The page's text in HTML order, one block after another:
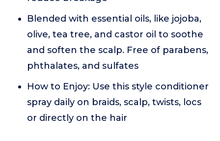
Blended with essential oils, like jojoba,
olive, tea tree, and castor oil to soothe
and soften the scalp. Free of parabens,
phthalates, and sulfates
How to Enjoy: Use this style conditioner
spray daily on braids, scalp, twists, locs
or directly on the hair